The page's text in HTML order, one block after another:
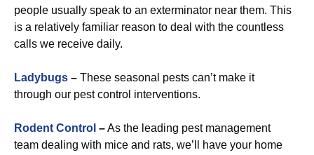
people usually speak to an exterminator near them. This
is a relatively familiar reason to deal with the countless
calls we receive daily.
Ladybugs – These seasonal pests can’t make it
through our pest control interventions.
Rodent Control –As the leading pest management
team dealing with mice and rats, we’ll have your home